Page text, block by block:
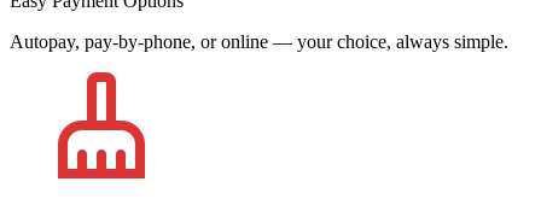
Autopay, pay-by-phone, or online — your choice, always simple.